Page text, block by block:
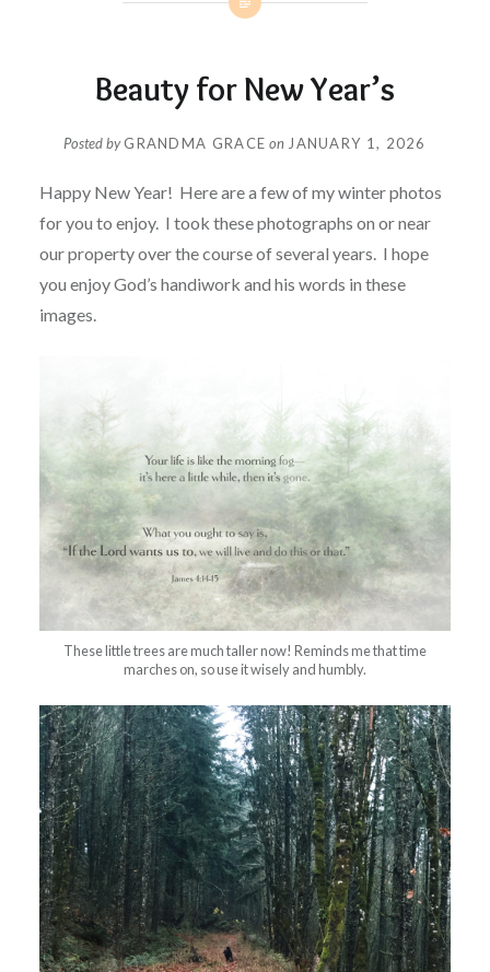
Beauty for New Year’s
Posted byGRANDMA GRACE on JANUARY 1, 2026
Happy New Year! Here are a few of my winter photos
for you to enjoy. I took these photographs on or near
our property over the course of several years. I hope
you enjoy God’s handiwork and his words in these
images.
These little trees are much taller now! Reminds me that time
marches on, so use it wisely and humbly.